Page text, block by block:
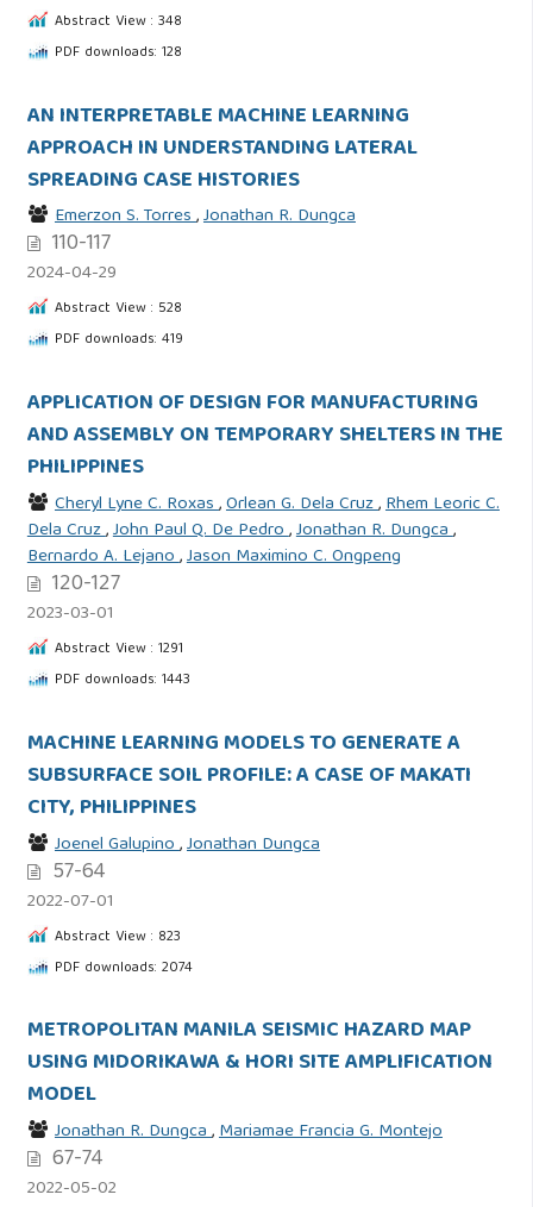
Abstract View : 348
PDF downloads: 128
AN INTERPRETABLE MACHINE LEARNING
APPROACH IN UNDERSTANDING LATERAL
SPREADING CASE HISTORIES
Emerzon S. Torres,Jonathan R. Dungca
110-117
2024-04-29
Abstract View : 528
PDF downloads: 419
APPLICATION OF DESIGN FOR MANUFACTURING
AND ASSEMBLY ON TEMPORARY SHELTERS IN THE
PHILIPPINES
Cheryl Lyne C. Roxas,Orlean G. Dela Cruz,Rhem Leoric C.
Dela Cruz,John Paul Q. De Pedro,Jonathan R. Dungca,
Bernardo A. Lejano,Jason Maximino C. Ongpeng
120-127
2023-03-01
Abstract View : 1291
PDF downloads: 1443
MACHINE LEARNING MODELS TO GENERATE A
SUBSURFACE SOIL PROFILE: A CASE OF MAKATI
CITY, PHILIPPINES
Joenel Galupino,Jonathan Dungca
57-64
2022-07-01
Abstract View : 823
PDF downloads: 2074
METROPOLITAN MANILA SEISMIC HAZARD MAP
USING MIDORIKAWA & HORI SITE AMPLIFICATION
MODEL
Jonathan R. Dungca,Mariamae Francia G. Montejo
67-74
2022-05-02